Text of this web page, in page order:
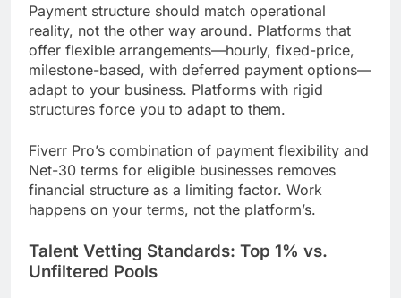
Payment structure should match operational
reality, not the other way around. Platforms that
offer flexible arrangements—hourly, fixed-price,
milestone-based, with deferred payment options—
adapt to your business. Platforms with rigid
structures force you to adapt to them.
Fiverr Pro’s combination of payment flexibility and
Net-30 terms for eligible businesses removes
financial structure as a limiting factor. Work
happens on your terms, not the platform’s.
Talent Vetting Standards: Top 1% vs.
Unfiltered Pools